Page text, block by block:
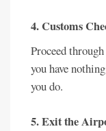
4. Customs
Proceed
you have
you do.
5. Exit the